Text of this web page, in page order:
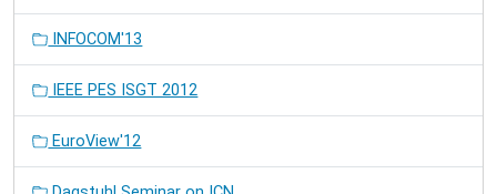
INFOCOM'13
IEEE PES ISGT 2012
EuroView'12